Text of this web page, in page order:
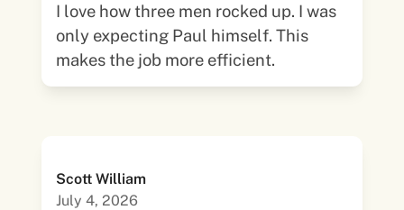
I love how three men rocked up. I was
only expecting Paul himself. This
makes the job more efficient.
Scott William
July 4, 2026